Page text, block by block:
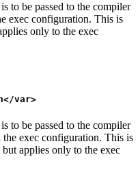
to be passed to the compiler
exec configuration. This is
only to the exec
var>
to be passed to the compiler
exec configuration. This is
applies only to the exec